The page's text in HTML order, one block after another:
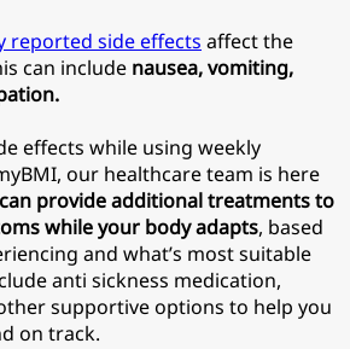
reported side effects affect the
can include nausea, vomiting,
effects while using weekly
our healthcare team is here
provide additional treatments to
while your body adapts, based
and what’s most suitable
anti sickness medication,
supportive options to help you
on track.